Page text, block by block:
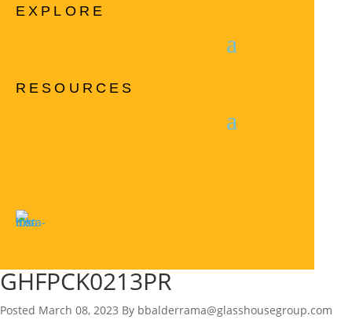
EXPLORE
RESOURCES
GHFPCK0213PR
Posted March 08, 2023 By bbalderrama@glasshousegroup.com